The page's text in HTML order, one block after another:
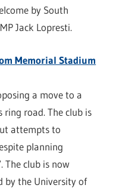
by South
Jack Lopresti.
Memorial Stadium
a move to a
ring road. The club is
attempts to
planning
The club is now
by the University of